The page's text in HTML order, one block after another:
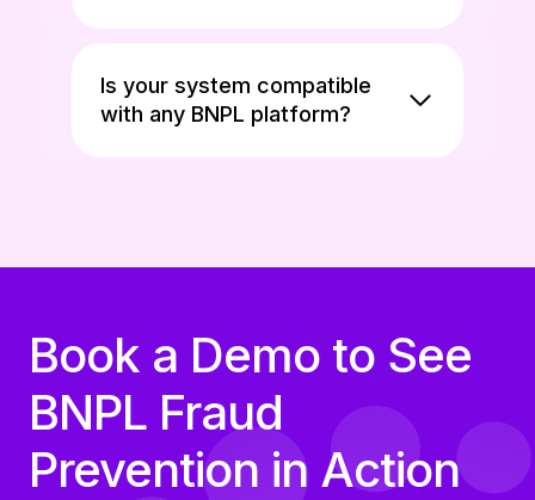
Is your system compatible
with any BNPL platform?
Book a Demo to See
BNPL Fraud
Prevention in Action